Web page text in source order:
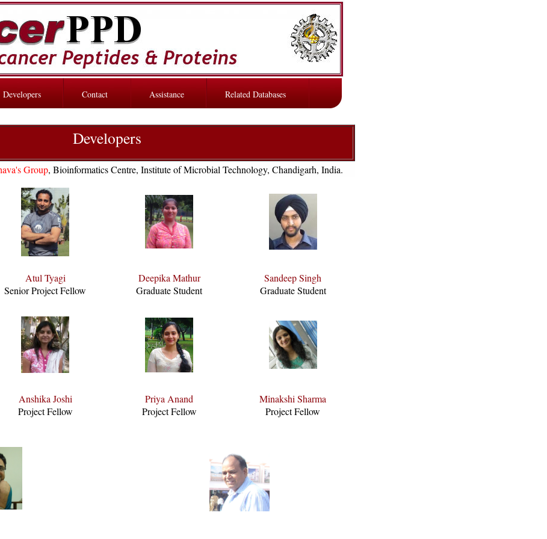
Developers Contact Assistance Related Databases
Developers
Group, Bioinformatics Centre, Institute of Microbial Technology, Chandigarh, India.
Atul Tyagi
Senior Project Fellow
Deepika Mathur
Graduate Student
Sandeep Singh
Graduate Student
Anshika Joshi
Project Fellow
Priya Anand
Project Fellow
Minakshi Sharma
Project Fellow